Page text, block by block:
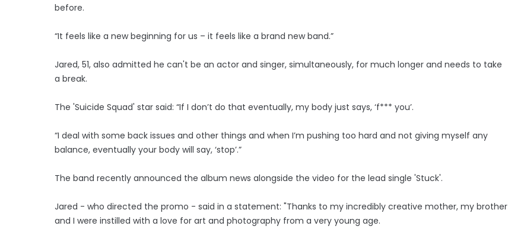
before.
“It feels like a new beginning for us – it feels like a brand new band.”
Jared, 51, also admitted he can't be an actor and singer, simultaneously, for much longer and needs to take
a break.
The 'Suicide Squad' star said: “If I don’t do that eventually, my body just says, ‘f*** you’.
“I deal with some back issues and other things and when I’m pushing too hard and not giving myself any
balance, eventually your body will say, ‘stop’.”
The band recently announced the album news alongside the video for the lead single 'Stuck'.
Jared - who directed the promo - said in a statement: "Thanks to my incredibly creative mother, my brother
and I were instilled with a love for art and photography from a very young age.